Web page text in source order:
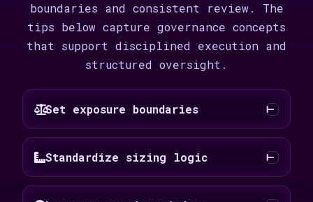
boundaries and consistent review. The
tips below capture governance concepts
that support disciplined execution and
structured oversight.
Set exposure boundaries
Standardize sizing logic